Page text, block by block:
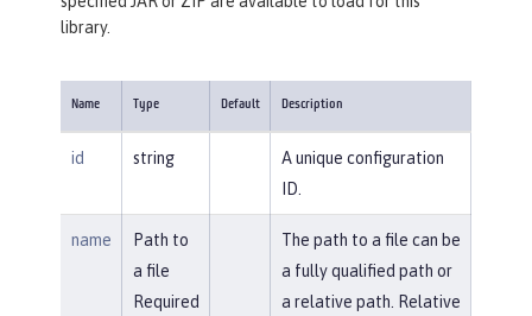
library.
Name Type Default Description
id string
A unique configuration
ID.
name
Path to
a file
Required
The path to a file can be
a fully qualified path or
a relative path. Relative